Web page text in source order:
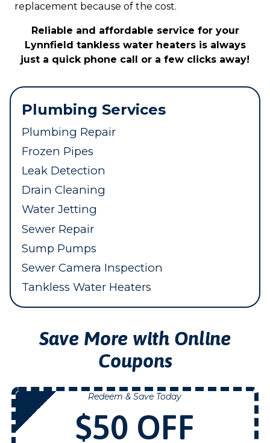
replacement because of the cost.
Reliable and affordable service for your
Lynnfield tankless water heaters is always
just a quick phone call or a few clicks away!
Plumbing Services
Plumbing Repair
Frozen Pipes
Leak Detection
Drain Cleaning
Water Jetting
Sewer Repair
Sump Pumps
Sewer Camera Inspection
Tankless Water Heaters
Save More with Online
Coupons
NOW
Redeem & Save Today
$50 OFF